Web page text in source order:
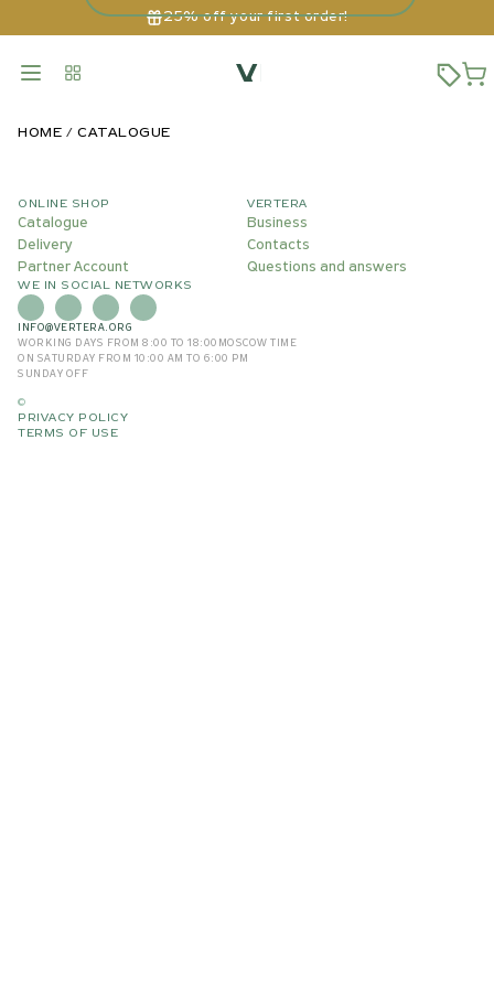
25% off your first order!
HOME CATALOGUE
ONLINE SHOP
Catalogue
Delivery
Partner Account
VERTERA
Business
Contacts
Questions and answers
WE IN SOCIAL NETWORKS
INFO@VERTERA.ORG
WORKING DAYS FROM 8:00 TO 18:00 MOSCOW TIME
ON SATURDAY FROM 10:00 AM TO 6:00 PM
SUNDAY OFF
©
PRIVACY POLICY
TERMS OF USE